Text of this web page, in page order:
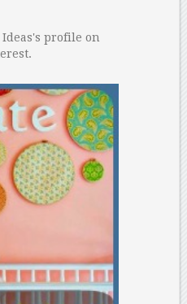
Ideas's profile on